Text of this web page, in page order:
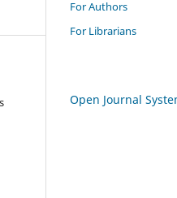
For Authors
For Librarians
Open Journal